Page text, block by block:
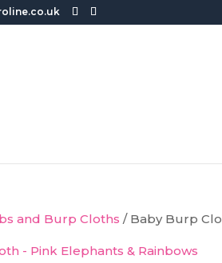
and Burp Cloths / Baby Burp